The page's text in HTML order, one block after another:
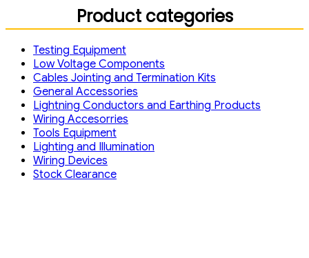
Product categories
Testing Equipment
Low Voltage Components
Cables Jointing and Termination Kits
General Accessories
Lightning Conductors and Earthing Products
Wiring Accesorries
Tools Equipment
Lighting and Illumination
Wiring Devices
Stock Clearance